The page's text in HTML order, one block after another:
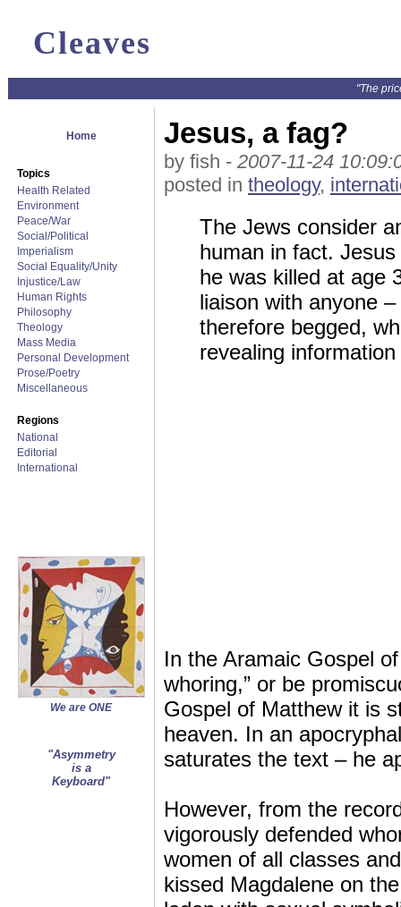
Cleaves
"The
Home
Topics
Health Related
Environment
Peace/War
Social/Political
Imperialism
Social Equality/Unity
Injustice/Law
Human Rights
Philosophy
Theology
Mass Media
Personal Development
Prose/Poetry
Miscellaneous
Regions
National
Editorial
International
We are ONE
"Asymmetry
is a
Keyboard"
Jesus, a fag?
by fish - 2007-11-24
posted in theology,
The Jews consider
human in fact.
he was killed at age
liaison with anyone
therefore begged,
revealing
In the Aramaic Gospel
whoring,” or be
Gospel of Matthew it is
heaven. In an
saturates the text – he
However, from the
vigorously defended
women of all classes
kissed Magdalene on